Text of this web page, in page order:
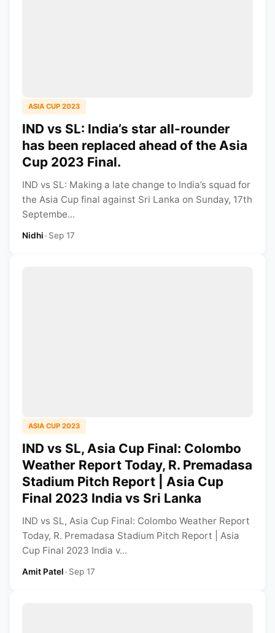
ASIA CUP 2023
IND vs SL: India’s star all-rounder
has been replaced ahead of the Asia
Cup 2023 Final.
IND vs SL: Making a late change to India’s squad for
the Asia Cup final against Sri Lanka on Sunday, 17th
Septembe...
Nidhi•Sep 17
ASIA CUP 2023
IND vs SL, Asia Cup Final: Colombo
Weather Report Today, R. Premadasa
Stadium Pitch Report | Asia Cup
Final 2023 India vs Sri Lanka
IND vs SL, Asia Cup Final: Colombo Weather Report
Today, R. Premadasa Stadium Pitch Report | Asia
Cup Final 2023 India v...
Amit Patel•Sep 17